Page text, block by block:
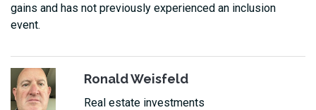
gains and has not previously experienced an inclusion
event.
Ronald Weisfeld
Real estate investments